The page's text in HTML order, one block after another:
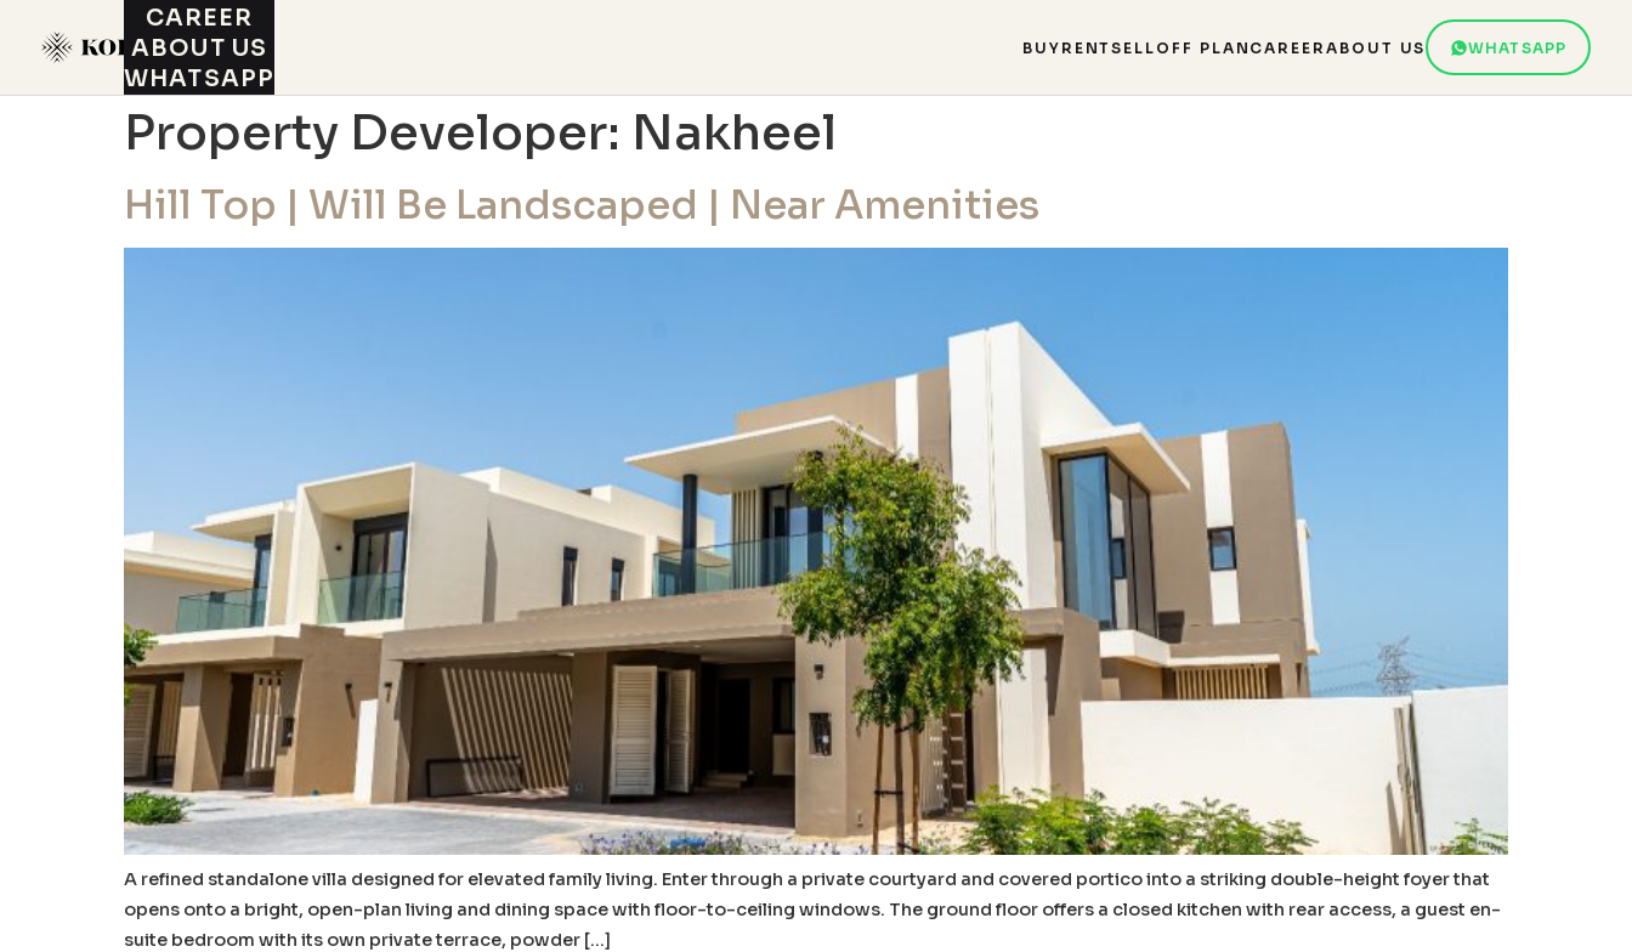
BUY RENTSELL OFF PLAN CAREERABOUT US WHATSAPP
CAREER
ABOUT US
WHATSAPP
Property Developer: Nakheel
Hill Top | Will Be Landscaped | Near Amenities
A refined standalone villa designed for elevated family living. Enter through a private courtyard and covered portico into a striking double-height foyer that
opens onto a bright, open-plan living and dining space with floor-to-ceiling windows. The ground floor offers a closed kitchen with rear access, a guest en-
suite bedroom with its own private terrace, powder […]